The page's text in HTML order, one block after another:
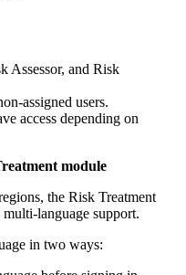
Assessor, and Risk
assigned users.
access depending on
module
the Risk Treatment
language support.
in two ways: